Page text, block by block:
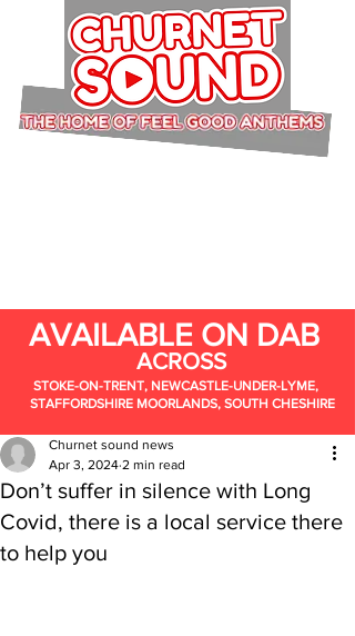
AVAILABLE ON DAB
ACROSS
STOKE-ON-TRENT, NEWCASTLE-UNDER-LYME,
STAFFORDSHIRE MOORLANDS, SOUTH CHESHIRE
Don’t suffer in silence with Long
Covid, there is a local service there
to help you
Churnet sound news
Apr 3, 2024 2 min read